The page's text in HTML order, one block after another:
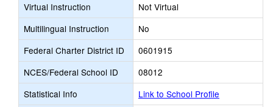
Virtual Instruction
Not Virtual
Multilingual Instruction
No
Federal Charter District ID
0601915
NCES/Federal School ID
08012
Statistical Info
Link to School Profile